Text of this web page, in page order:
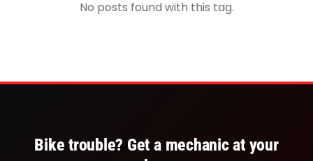
No posts found with this tag.
Bike trouble? Get a mechanic at your